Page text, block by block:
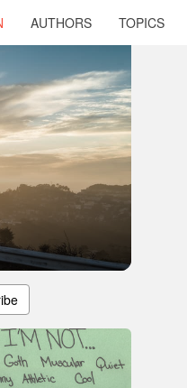
AUTHORS TOPICS